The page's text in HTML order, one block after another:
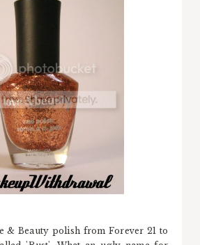
& Beauty polish from Forever 21 to